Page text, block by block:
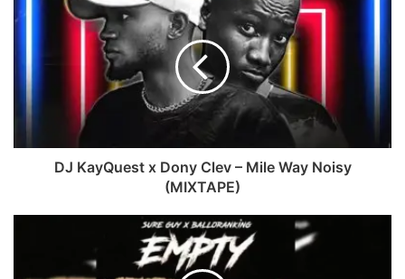
s
i
e
b
o
o
k
DJ KayQuest x Dony Clev – Mile Way Noisy
(MIXTAPE)